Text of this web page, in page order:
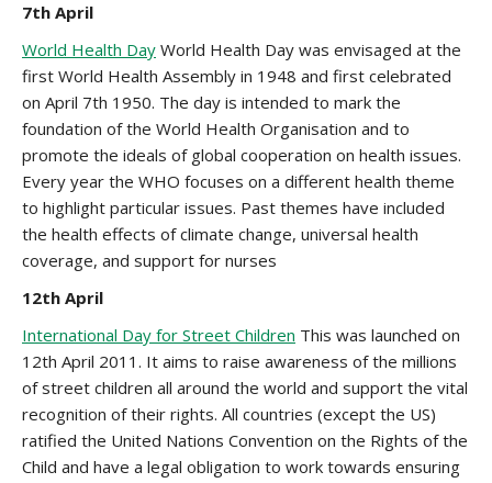
7th April
World Health Day World Health Day was envisaged at the
first World Health Assembly in 1948 and first celebrated
on April 7th 1950. The day is intended to mark the
foundation of the World Health Organisation and to
promote the ideals of global cooperation on health issues.
Every year the WHO focuses on a different health theme
to highlight particular issues. Past themes have included
the health effects of climate change, universal health
coverage, and support for nurses
12th April
International Day for Street Children This was launched on
12th April 2011. It aims to raise awareness of the millions
of street children all around the world and support the vital
recognition of their rights. All countries (except the US)
ratified the United Nations Convention on the Rights of the
Child and have a legal obligation to work towards ensuring